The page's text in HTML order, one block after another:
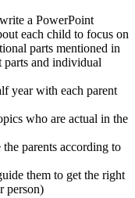
a PowerPoint
each child to focus on
parts mentioned in
parts and individual
year with each parent
who are actual in the
parents according to
them to get the right
person)